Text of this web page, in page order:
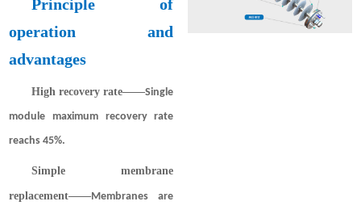
Principle of
operation and
advantages
High recovery rate——Single
module maximum recovery rate
reachs 45%.
Simple membrane
replacement——Membranes are